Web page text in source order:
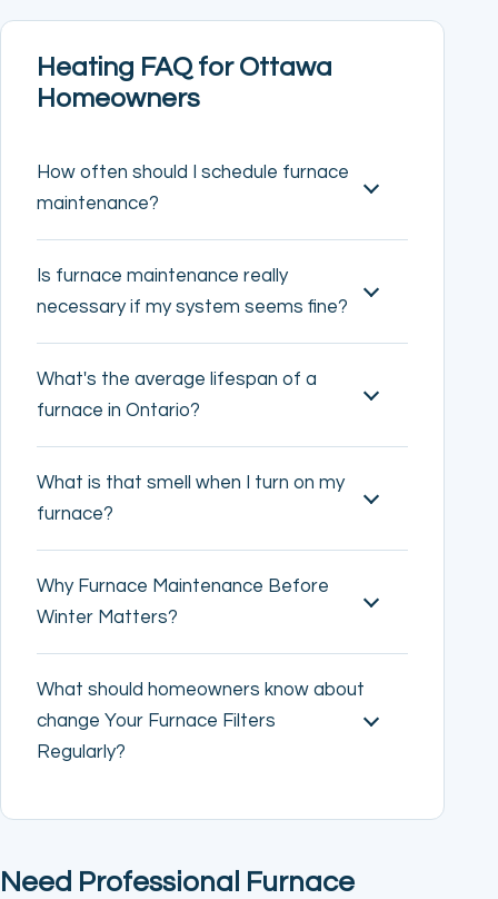
Heating FAQ for Ottawa
Homeowners
How often should I schedule furnace
maintenance?
Is furnace maintenance really
necessary if my system seems fine?
What's the average lifespan of a
furnace in Ontario?
What is that smell when I turn on my
furnace?
Why Furnace Maintenance Before
Winter Matters?
What should homeowners know about
change Your Furnace Filters
Regularly?
Need Professional Furnace